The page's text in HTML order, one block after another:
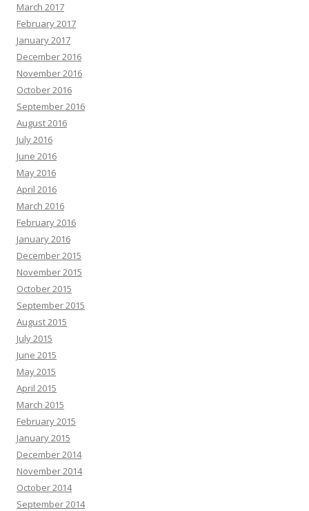
March 2017
February 2017
January 2017
December 2016
November 2016
October 2016
September 2016
August 2016
July 2016
June 2016
May 2016
April 2016
March 2016
February 2016
January 2016
December 2015
November 2015
October 2015
September 2015
August 2015
July 2015
June 2015
May 2015
April 2015
March 2015
February 2015
January 2015
December 2014
November 2014
October 2014
September 2014